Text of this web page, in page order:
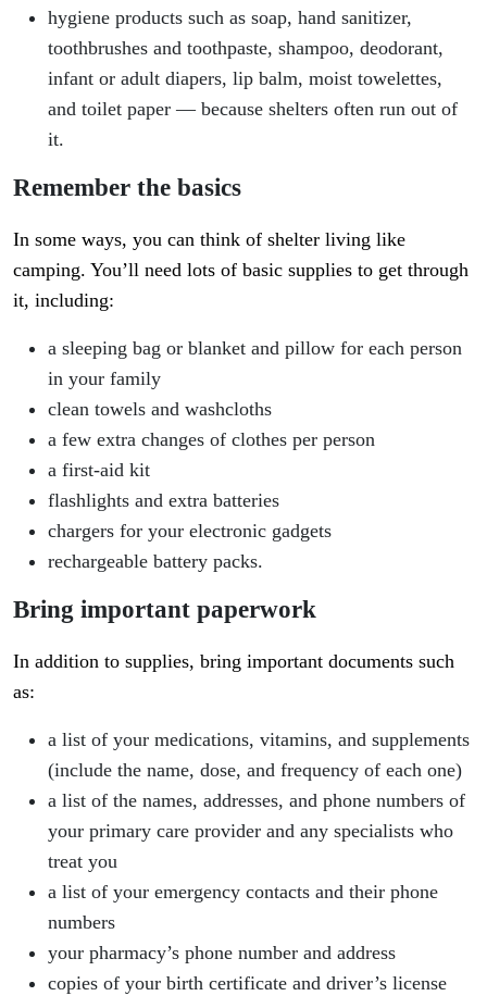
hygiene products such as soap, hand sanitizer,
toothbrushes and toothpaste, shampoo, deodorant,
infant or adult diapers, lip balm, moist towelettes,
and toilet paper — because shelters often run out of
it.
Remember the basics
In some ways, you can think of shelter living like
camping. You’ll need lots of basic supplies to get through
it, including:
a sleeping bag or blanket and pillow for each person
in your family
clean towels and washcloths
a few extra changes of clothes per person
a first-aid kit
flashlights and extra batteries
chargers for your electronic gadgets
rechargeable battery packs.
Bring important paperwork
In addition to supplies, bring important documents such
as:
a list of your medications, vitamins, and supplements
(include the name, dose, and frequency of each one)
a list of the names, addresses, and phone numbers of
your primary care provider and any specialists who
treat you
a list of your emergency contacts and their phone
numbers
your pharmacy’s phone number and address
copies of your birth certificate and driver’s license